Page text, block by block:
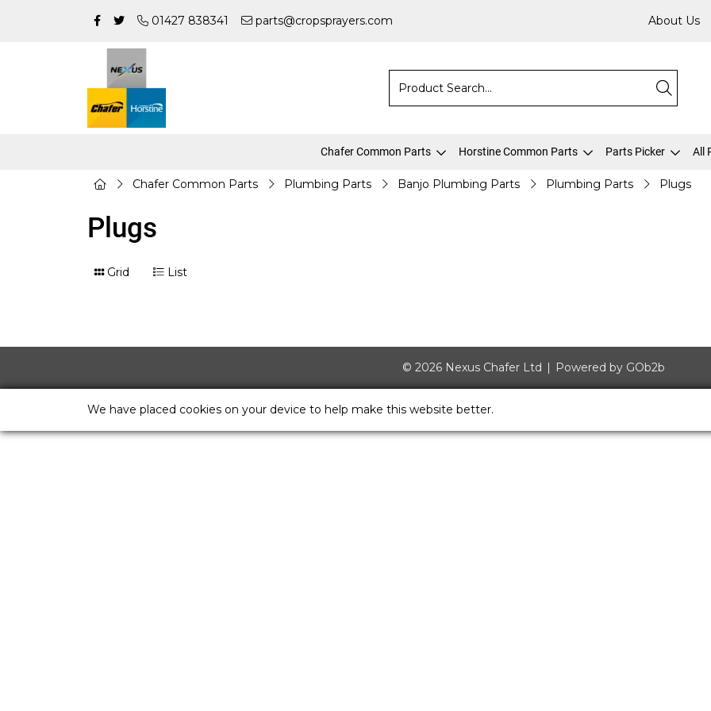
01427 838341 parts@cropsprayers.com About Us
Chafer Common Parts Horstine Common Parts Parts Picker All
Chafer Common Parts Plumbing Parts Banjo Plumbing Parts Plumbing Parts Plugs
Plugs
Grid List
© 2026 Nexus Chafer Ltd Powered by GOb2b
We have placed cookies on your device to help make this website better.